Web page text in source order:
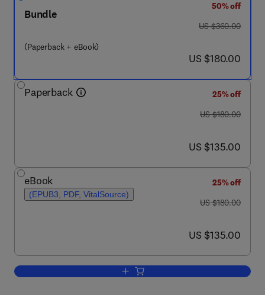
Bundle
(Paperback + eBook)
50% off
was US $360.00
US $360.00
now US $180.00
US $180.00
Paperback
25% off
was US $180.00
US $180.00
now US $135.00
US $135.00
eBook
(EPUB3, PDF, VitalSource)
25% off
was US $180.00
US $180.00
now US $135.00
US $135.00
Add to cart, Clinical PET/MRI